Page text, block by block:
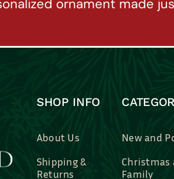
About Us
Shipping &
Contact Us
New and
Christmas
Professions